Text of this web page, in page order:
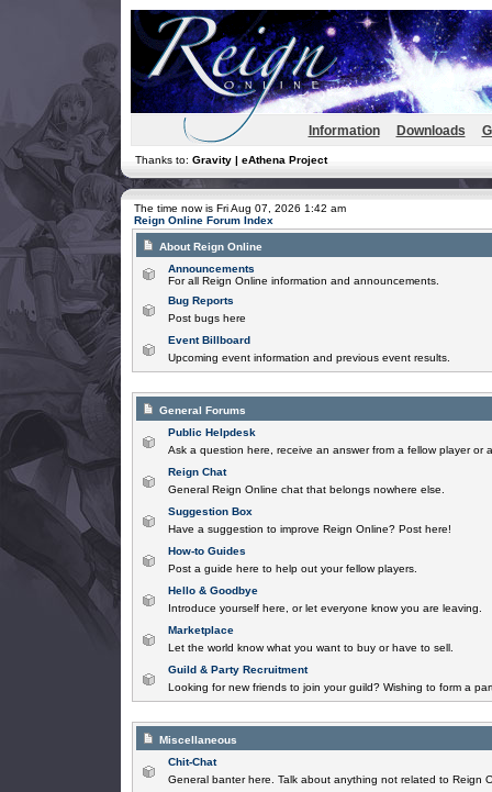
Information Downloads
Thanks to: Gravity | eAthena Project
The time now is Fri Aug 07, 2026 1:42 am
Reign Online Forum Index
About Reign Online
Announcements
For all Reign Online information and announcements.
Bug Reports
Post bugs here
Event Billboard
Upcoming event information and previous event results.
General Forums
Public Helpdesk
Ask a question here, receive an answer from a fellow player or
Reign Chat
General Reign Online chat that belongs nowhere else.
Suggestion Box
Have a suggestion to improve Reign Online? Post here!
How-to Guides
Post a guide here to help out your fellow players.
Hello & Goodbye
Introduce yourself here, or let everyone know you are leaving.
Marketplace
Let the world know what you want to buy or have to sell.
Guild & Party Recruitment
Looking for new friends to join your guild? Wishing to form a
Miscellaneous
Chit-Chat
General banter here. Talk about anything not related to Reign